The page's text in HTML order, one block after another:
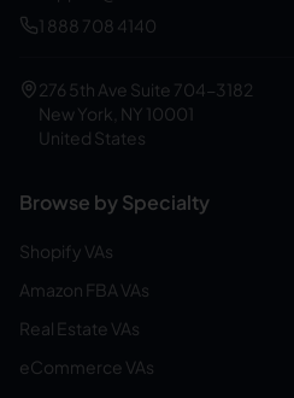
1 888 708 4140
276 5th Ave Suite 704-3182
New York, NY 10001
United States
Browse by Specialty
Shopify VAs
Amazon FBA VAs
Real Estate VAs
eCommerce VAs